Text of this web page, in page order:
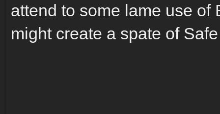
attend to some lame use of
might create a spate of